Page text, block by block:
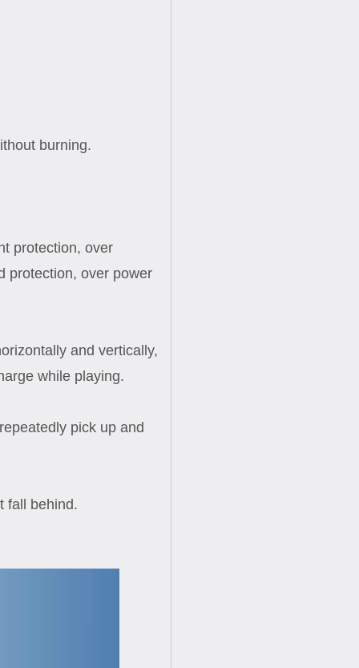
burning.
protection, over
protection, over power
and vertically,
while playing.
pick up and
fall behind.